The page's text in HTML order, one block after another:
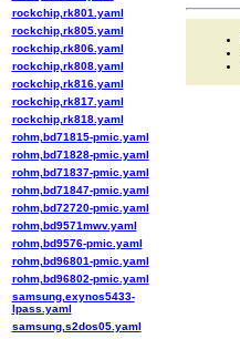
rockchip,rk801.yaml
rockchip,rk805.yaml
rockchip,rk806.yaml
rockchip,rk808.yaml
rockchip,rk816.yaml
rockchip,rk817.yaml
rockchip,rk818.yaml
rohm,bd71815-pmic.yaml
rohm,bd71828-pmic.yaml
rohm,bd71837-pmic.yaml
rohm,bd71847-pmic.yaml
rohm,bd72720-pmic.yaml
rohm,bd9571mwv.yaml
rohm,bd9576-pmic.yaml
rohm,bd96801-pmic.yaml
rohm,bd96802-pmic.yaml
samsung,exynos5433-
lpass.yaml
samsung,s2dos05.yaml